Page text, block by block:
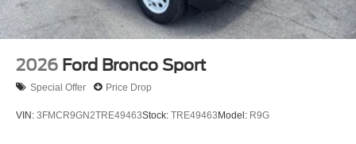
2026 Ford Bronco Sport
Special Offer Price Drop
VIN: 3FMCR9GN2TRE49463Stock: TRE49463Model: R9G